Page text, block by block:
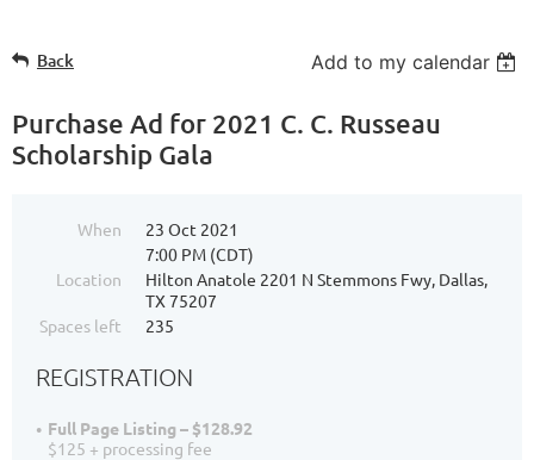
Back Add to my calendar
Purchase Ad for 2021 C. C. Russeau
Scholarship Gala
When
23 Oct 2021
7:00 PM (CDT)
Location
Hilton Anatole 2201 N Stemmons Fwy, Dallas,
TX 75207
Spaces left
235
REGISTRATION
Full Page Listing – $128.92
$125 + processing fee